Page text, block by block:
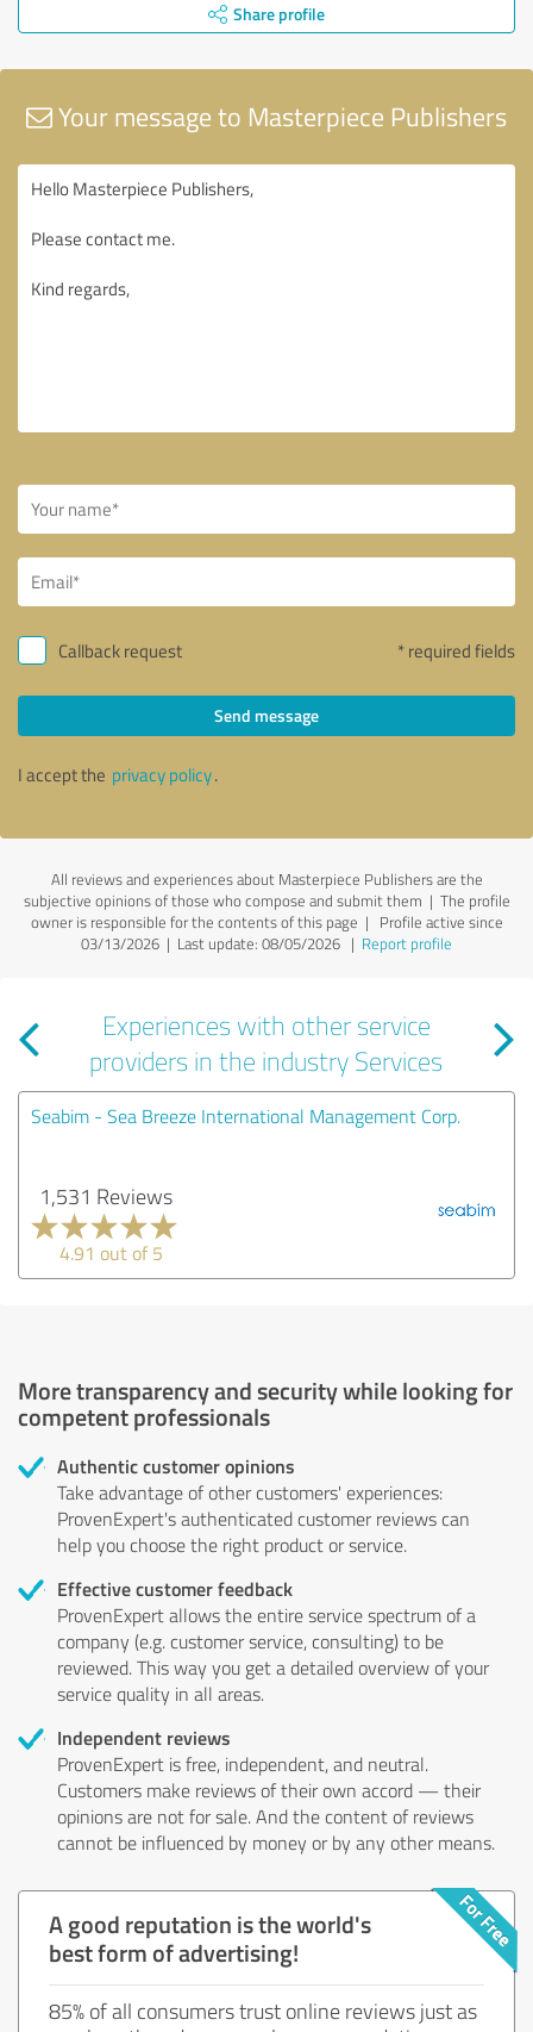
Share profile
Your message to Masterpiece Publishers
Callback request * required fields
Send message
I accept the privacy policy.
All reviews and experiences about Masterpiece Publishers are the
subjective opinions of those who compose and submit them | The profile
owner is responsible for the contents of this page | Profile active since
03/13/2026 | Last update: 08/05/2026 | Report profile
Experiences with other service
providers in the industry Services
Seabim - Sea Breeze International Management Corp.
1,531 Reviews
4.91 out of 5
More transparency and security while looking for
competent professionals
Authentic customer opinions
Take advantage of other customers' experiences:
ProvenExpert's authenticated customer reviews can
help you choose the right product or service.
Effective customer feedback
ProvenExpert allows the entire service spectrum of a
company (e.g. customer service, consulting) to be
reviewed. This way you get a detailed overview of your
service quality in all areas.
Independent reviews
ProvenExpert is free, independent, and neutral.
Customers make reviews of their own accord — their
opinions are not for sale. And the content of reviews
cannot be influenced by money or by any other means.
A good reputation is the world's
best form of advertising!
85% of all consumers trust online reviews just as